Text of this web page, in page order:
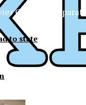
to state
College